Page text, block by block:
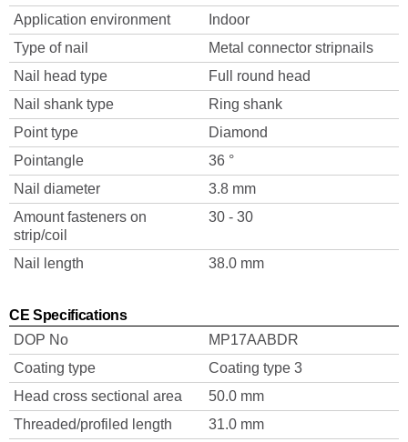
Application environment
Indoor
Type of nail
Metal connector stripnails
Nail head type
Full round head
Nail shank type
Ring shank
Point type
Diamond
Pointangle
36 °
Nail diameter
3.8 mm
Amount fasteners on
strip/coil
30 - 30
Nail length 38.0 mm
CE Specifications
DOP No
MP17AABDR
Coating type
Coating type 3
Head cross sectional area
50.0 mm
Threaded/profiled length
31.0 mm